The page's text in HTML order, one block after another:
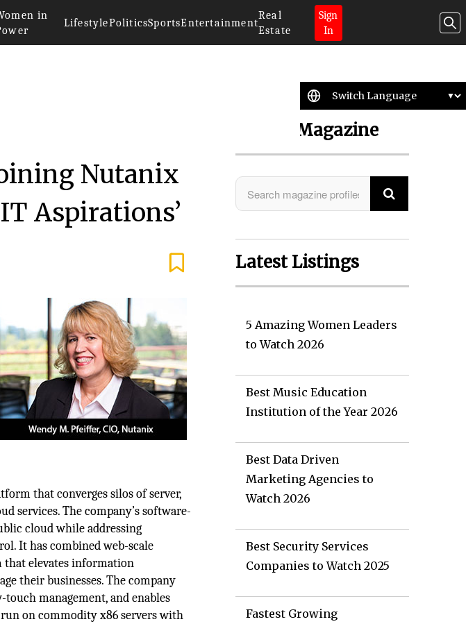
in
LifestylePoliticsSportsEntertainment
Real
Estate
Sign
In
Nutanix
Aspirations’
that converges silos of server,
services. The company’s software-
cloud while addressing
It has combined web-scale
that elevates information
their businesses. The company
management, and enables
on commodity x86 servers with
Search Magazine
Latest Listings
5 Amazing Women Leaders
to Watch 2026
Best Music Education
Institution of the Year 2026
Best Data Driven
Marketing Agencies to
Watch 2026
Best Security Services
Companies to Watch 2025
Fastest Growing